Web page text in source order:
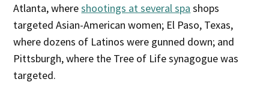
Atlanta, whereshootings at several spa shops
targeted Asian-American women; El Paso, Texas,
where dozens of Latinos were gunned down; and
Pittsburgh, where the Tree of Life synagogue was
targeted.